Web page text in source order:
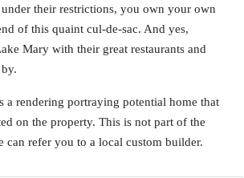
their restrictions, you own your own
of this quaint cul-de-sac. And yes,
Mary with their great restaurants and
a rendering portraying potential home that
on the property. This is not part of the
can refer you to a local custom builder.